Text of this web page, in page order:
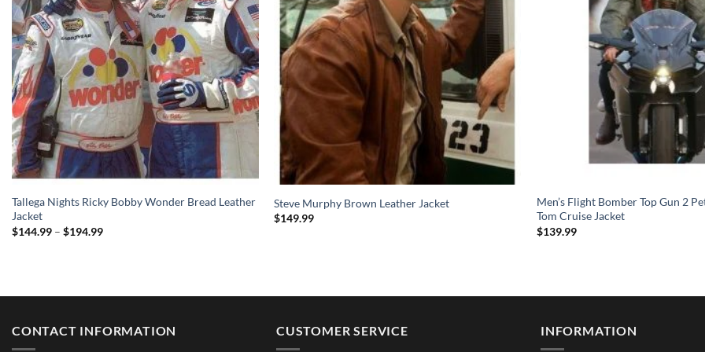
Tallega Nights Ricky Bobby Wonder Bread Leather
Jacket
$144.99 – $194.99Price
Steve Murphy Brown Leather Jacket
$149.99
Men’s Flight Bomber Top Gun 2
Tom Cruise Jacket
$139.99
CONTACT INFORMATION CUSTOMER SERVICE INFORMATION